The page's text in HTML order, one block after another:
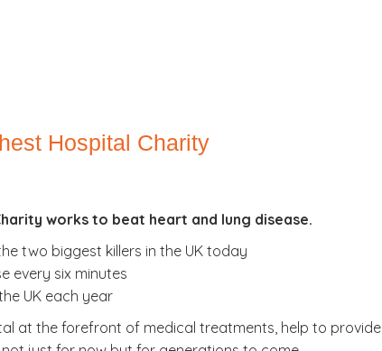
Hospital Charity
works to beat heart and lung disease.
two biggest killers in the UK today
every six minutes
UK each year
at the forefront of medical treatments, help to